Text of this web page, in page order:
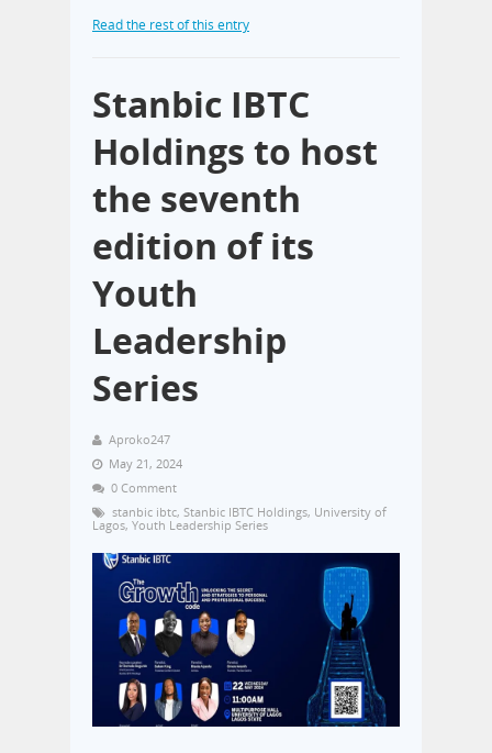
Read the rest of this entry
Stanbic IBTC
Holdings to host
the seventh
edition of its
Youth
Leadership
Series
Aproko247
May 21, 2024
0 Comment
stanbic ibtc, Stanbic IBTC Holdings, University of
Lagos, Youth Leadership Series